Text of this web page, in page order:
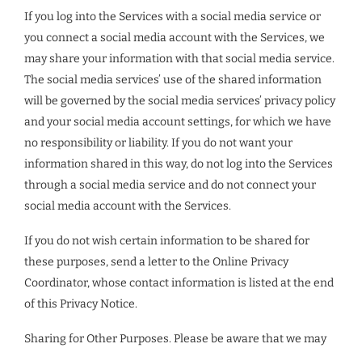
If you log into the Services with a social media service or
you connect a social media account with the Services, we
may share your information with that social media service.
The social media services’ use of the shared information
will be governed by the social media services’ privacy policy
and your social media account settings, for which we have
no responsibility or liability. If you do not want your
information shared in this way, do not log into the Services
through a social media service and do not connect your
social media account with the Services.
If you do not wish certain information to be shared for
these purposes, send a letter to the Online Privacy
Coordinator, whose contact information is listed at the end
of this Privacy Notice.
Sharing for Other Purposes. Please be aware that we may